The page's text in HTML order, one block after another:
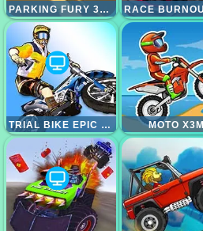
PARKING FURY 3D; CITY BEACH
TRIAL BIKE EPIC STUNT MOTO X3M